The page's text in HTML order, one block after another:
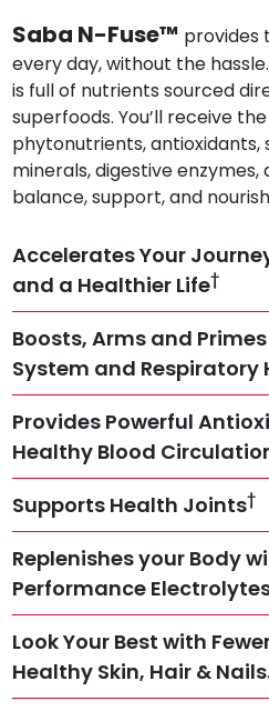
Saba N-Fuse™ provides
every day, without the
is full of nutrients sourced
superfoods. You’ll receive
phytonutrients, antioxidants,
minerals, digestive
balance, support, and
Accelerates Your
and a Healthier Life†
Boosts, Arms and
System and Respiratory
Provides Powerful
Healthy Blood
Supports Health Joints†
Replenishes your Body
Performance
Look Your Best with
Healthy Skin, Hair &